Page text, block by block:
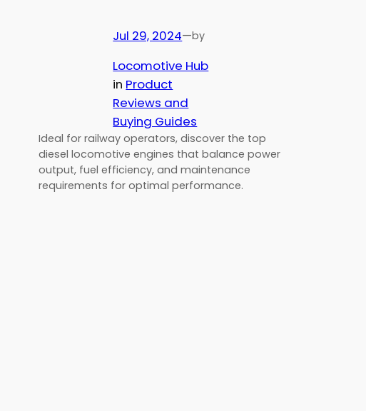
Jul 29, 2024—by
Locomotive Hub
in Product
Reviews and
Buying Guides
Ideal for railway operators, discover the top
diesel locomotive engines that balance power
output, fuel efficiency, and maintenance
requirements for optimal performance.